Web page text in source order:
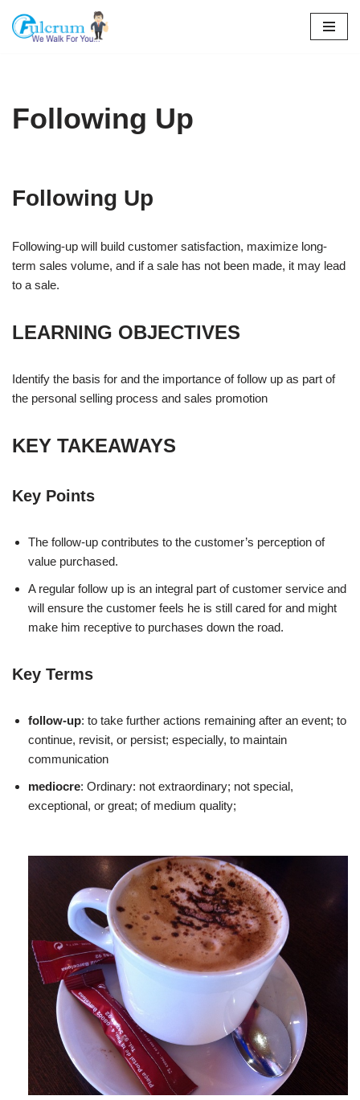
Skip
Following Up
Following Up
Following-up will build customer satisfaction, maximize long-
term sales volume, and if a sale has not been made, it may lead
to a sale.
LEARNING OBJECTIVES
Identify the basis for and the importance of follow up as part of
the personal selling process and sales promotion
KEY TAKEAWAYS
Key Points
The follow-up contributes to the customer’s perception of
value purchased.
A regular follow up is an integral part of customer service and
will ensure the customer feels he is still cared for and might
make him receptive to purchases down the road.
Key Terms
follow-up: to take further actions remaining after an event; to
continue, revisit, or persist; especially, to maintain
communication
mediocre: Ordinary: not extraordinary; not special,
exceptional, or great; of medium quality;